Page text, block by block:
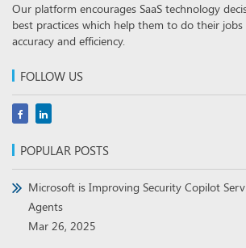
Our platform encourages SaaS technology
best practices which help them to do their
accuracy and efficiency.
FOLLOW US
POPULAR POSTS
Microsoft is Improving Security Copilot
Agents
Mar 26, 2025